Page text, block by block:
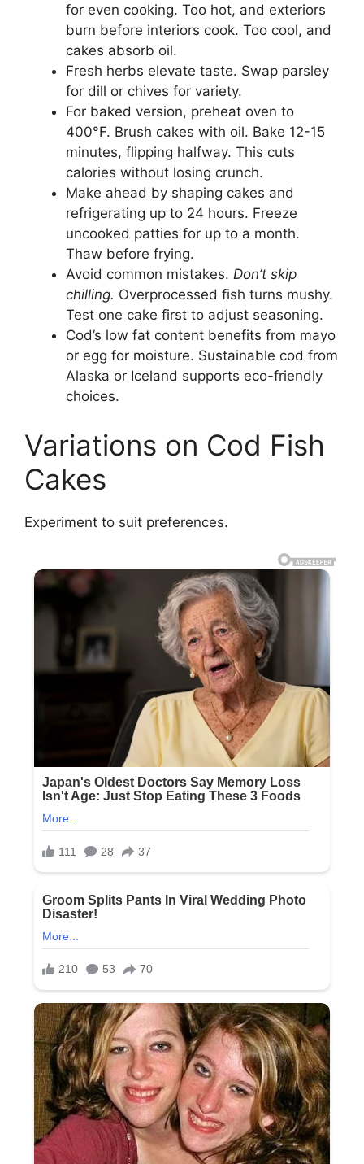
for even cooking. Too hot, and exteriors
burn before interiors cook. Too cool, and
cakes absorb oil.
Fresh herbs elevate taste. Swap parsley
for dill or chives for variety.
For baked version, preheat oven to
400°F. Brush cakes with oil. Bake 12-15
minutes, flipping halfway. This cuts
calories without losing crunch.
Make ahead by shaping cakes and
refrigerating up to 24 hours. Freeze
uncooked patties for up to a month.
Thaw before frying.
Avoid common mistakes. Don’t skip
chilling. Overprocessed fish turns mushy.
Test one cake first to adjust seasoning.
Cod’s low fat content benefits from mayo
or egg for moisture. Sustainable cod from
Alaska or Iceland supports eco-friendly
choices.
Variations on Cod Fish
Cakes
Experiment to suit preferences.